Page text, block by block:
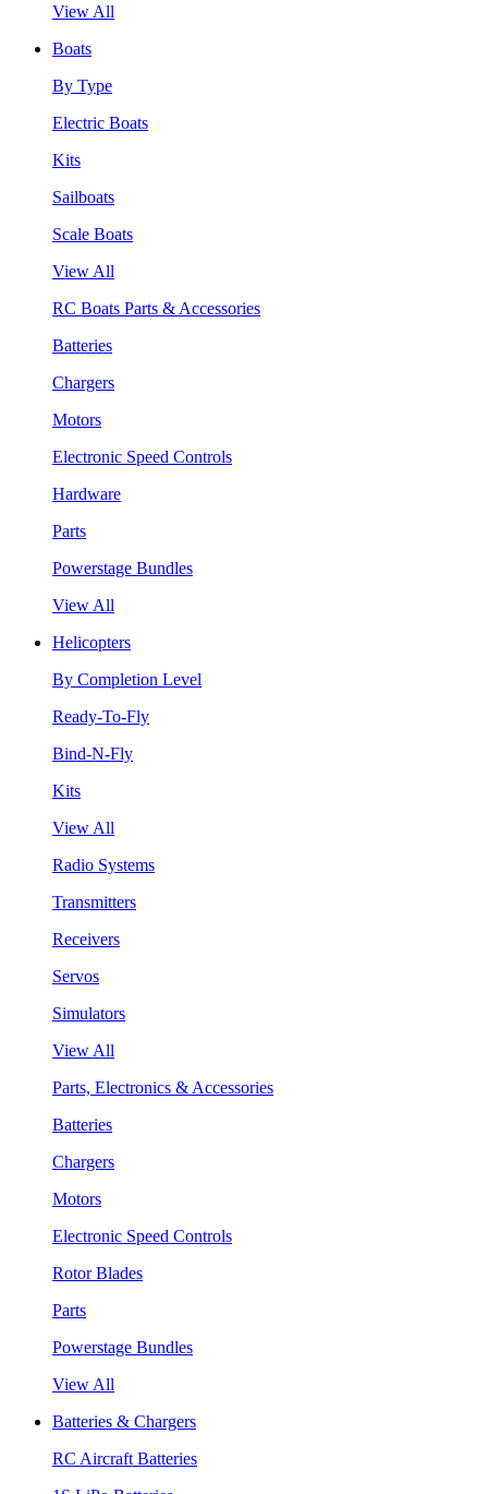
View All
Boats
By Type
Electric Boats
Kits
Sailboats
Scale Boats
View All
RC Boats Parts & Accessories
Batteries
Chargers
Motors
Electronic Speed Controls
Hardware
Parts
Powerstage Bundles
View All
Helicopters
By Completion Level
Ready-To-Fly
Bind-N-Fly
Kits
View All
Radio Systems
Transmitters
Receivers
Servos
Simulators
View All
Parts, Electronics & Accessories
Batteries
Chargers
Motors
Electronic Speed Controls
Rotor Blades
Parts
Powerstage Bundles
View All
Batteries & Chargers
RC Aircraft Batteries